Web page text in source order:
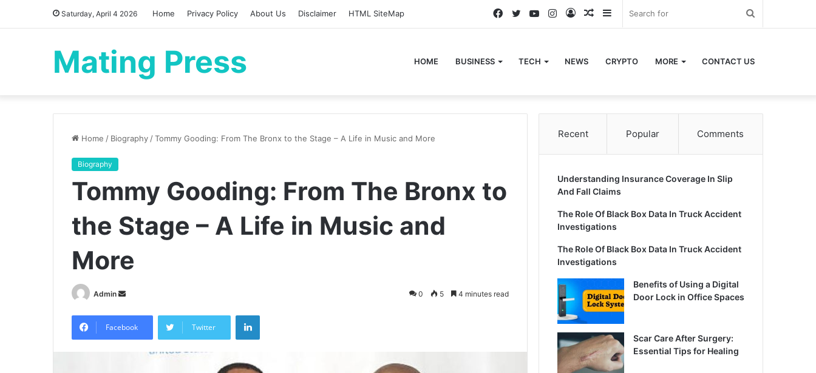
Saturday, April 4 2026 Home Privacy Policy About Us Disclaimer HTML SiteMap Sidebar
Random
Log
Instagram
YouTube
Twitter
Facebook
Mating Press HOME BUSINESS TECH NEWS CRYPTO MORE CONTACT US
Home / Biography /Tommy Gooding: From The Bronx to the Stage – A Life in Music and More
Biography
Tommy Gooding: From The Bronx to
the Stage – A Life in Music and
More
Admin
Send
email
0 5 4 minutes read
Facebook Twitter
LinkedIn
Recent Popular Comments
Understanding Insurance Coverage In Slip
And Fall Claims
The Role Of Black Box Data In Truck Accident
Investigations
The Role Of Black Box Data In Truck Accident
Investigations
Benefits of Using a Digital
Door Lock in Office Spaces
Scar Care After Surgery:
Essential Tips for Healing